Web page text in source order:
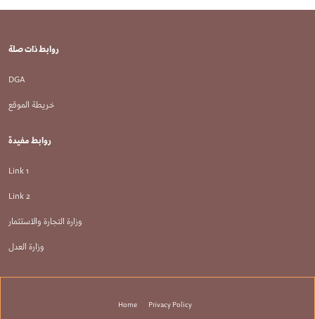
روابط ذات صلة
DGA
خريطة الموقع
روابط مفيدة
Link 1
Link 2
وزارة التجارة والاستثمار
وزارة العدل
Home Privacy Policy